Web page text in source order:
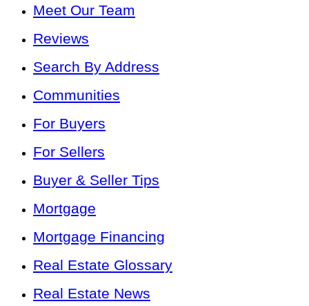
Meet Our Team
Reviews
Search By Address
Communities
For Buyers
For Sellers
Buyer & Seller Tips
Mortgage
Mortgage Financing
Real Estate Glossary
Real Estate News